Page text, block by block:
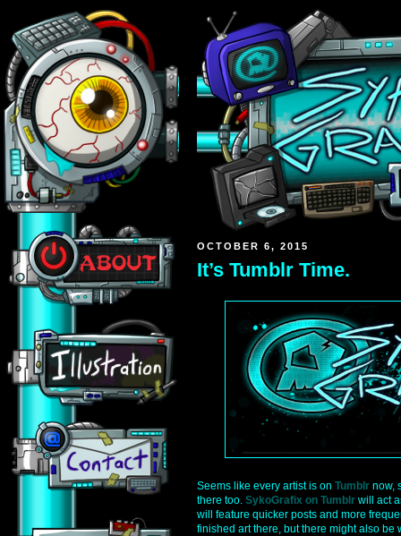
OCTOBER 6, 2015
It’s Tumblr Time.
Seems like every artist is on Tumblr now,
there too. SykoGrafix on Tumblr will act
will feature quicker posts and more
finished art there, but there might also